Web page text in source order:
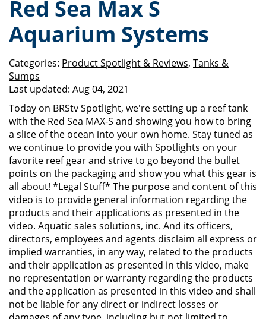
Red Sea Max S
Aquarium Systems
Categories: Product Spotlight & Reviews, Tanks &
Sumps
Last updated: Aug 04, 2021
Today on BRStv Spotlight, we're setting up a reef tank
with the Red Sea MAX-S and showing you how to bring
a slice of the ocean into your own home. Stay tuned as
we continue to provide you with Spotlights on your
favorite reef gear and strive to go beyond the bullet
points on the packaging and show you what this gear is
all about! *Legal Stuff* The purpose and content of this
video is to provide general information regarding the
products and their applications as presented in the
video. Aquatic sales solutions, inc. And its officers,
directors, employees and agents disclaim all express or
implied warranties, in any way, related to the products
and their application as presented in this video, make
no representation or warranty regarding the products
and the application as presented in this video and shall
not be liable for any direct or indirect losses or